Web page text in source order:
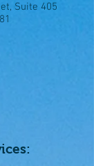
Suite 405